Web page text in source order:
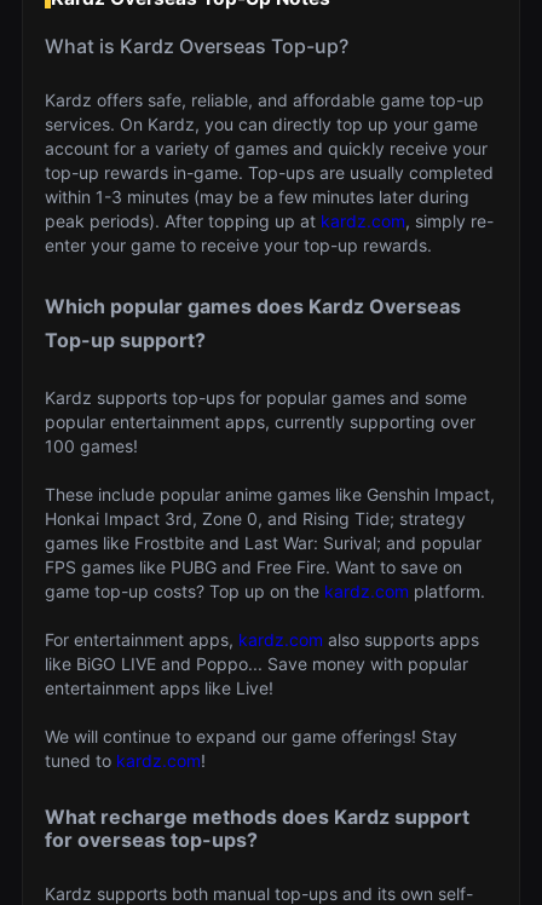
What is Kardz Overseas Top-up?
Kardz offers safe, reliable, and affordable game top-up
services. On Kardz, you can directly top up your game
account for a variety of games and quickly receive your
top-up rewards in-game. Top-ups are usually completed
within 1-3 minutes (may be a few minutes later during
peak periods). After topping up at kardz.com, simply re-
enter your game to receive your top-up rewards.
Which popular games does Kardz Overseas
Top-up support?
Kardz supports top-ups for popular games and some
popular entertainment apps, currently supporting over
100 games!
These include popular anime games like Genshin Impact,
Honkai Impact 3rd, Zone 0, and Rising Tide; strategy
games like Frostbite and Last War: Surival; and popular
FPS games like PUBG and Free Fire. Want to save on
game top-up costs? Top up on the kardz.com platform.
For entertainment apps, kardz.com also supports apps
like BiGO LIVE and Poppo... Save money with popular
entertainment apps like Live!
We will continue to expand our game offerings! Stay
tuned to kardz.com!
What recharge methods does Kardz support
for overseas top-ups?
Kardz supports both manual top-ups and its own self-